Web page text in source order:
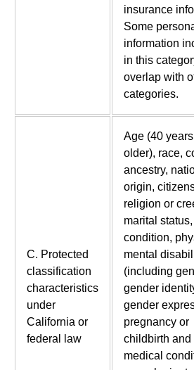
insurance
Some
information
in this
overlap with
categories.
C. Protected
classification
characteristics
under
California or
federal law
Age (40
older), race,
ancestry,
origin,
religion or
marital status,
condition,
mental
(including
gender
gender
pregnancy or
childbirth and
medical